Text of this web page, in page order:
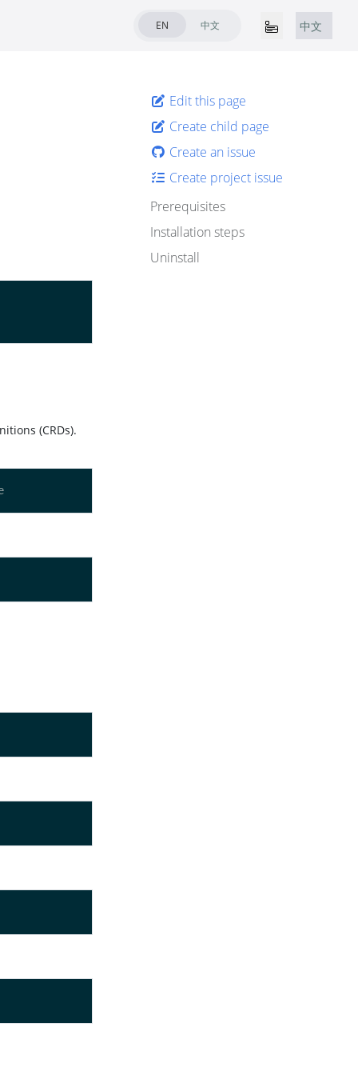
EN 中文 中文
(CRDs).
Edit this page
Create child page
Create an issue
Create project issue
Prerequisites
Installation steps
Uninstall